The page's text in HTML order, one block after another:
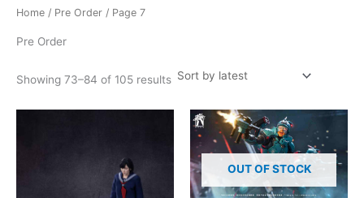
Home / Pre Order / Page 7
Pre Order
Showing 73–84 of 105 resultsSorted
OUT OF STOCK